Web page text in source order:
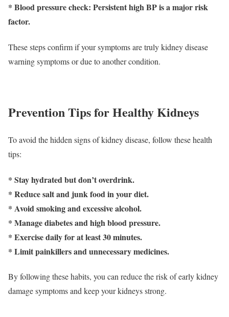
* Blood pressure check: Persistent high BP is a major risk
factor.
These steps confirm if your symptoms are truly kidney disease
warning symptoms or due to another condition.
Prevention Tips for Healthy Kidneys
To avoid the hidden signs of kidney disease, follow these health
tips:
* Stay hydrated but don’t overdrink.
* Reduce salt and junk food in your diet.
* Avoid smoking and excessive alcohol.
* Manage diabetes and high blood pressure.
* Exercise daily for at least 30 minutes.
* Limit painkillers and unnecessary medicines.
By following these habits, you can reduce the risk of early kidney
damage symptoms and keep your kidneys strong.